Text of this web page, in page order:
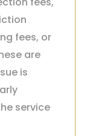
fees, or
are
is
service